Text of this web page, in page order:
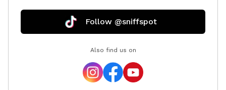
Follow @sniffspot
Also find us on